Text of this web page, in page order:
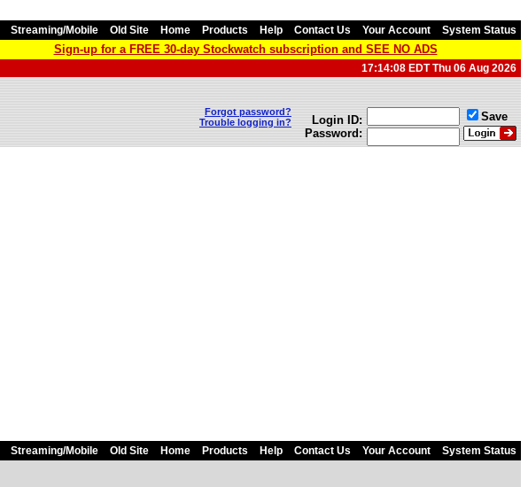
Streaming/Mobile Old Site Home Products Help Contact Us Your Account System Status
Sign-up for a FREE 30-day Stockwatch subscription and SEE NO ADS
17:14:08 EDT Thu 06 Aug 2026
Forgot password?
Trouble logging in?
Login ID:
Password:
Save
Streaming/Mobile Old Site Home Products Help Contact Us Your Account System Status